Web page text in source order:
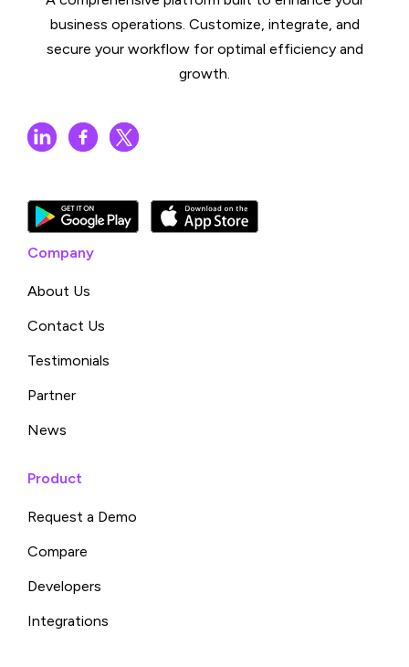
business operations. Customize, integrate, and
secure your workflow for optimal efficiency and
growth.
Company
About Us
Contact Us
Testimonials
Partner
News
Product
Request a Demo
Compare
Developers
Integrations